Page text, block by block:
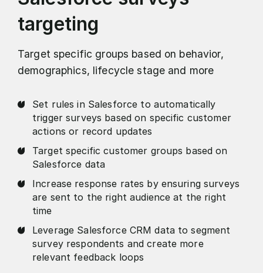
targeting
Target specific groups based on behavior,
demographics, lifecycle stage and more
Set rules in Salesforce to automatically
trigger surveys based on specific customer
actions or record updates
Target specific customer groups based on
Salesforce data
Increase response rates by ensuring surveys
are sent to the right audience at the right
time
Leverage Salesforce CRM data to segment
survey respondents and create more
relevant feedback loops